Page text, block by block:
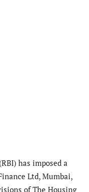
has imposed a
Ltd, Mumbai,
of The Housing